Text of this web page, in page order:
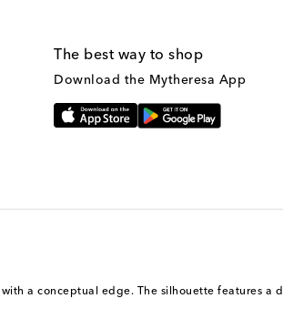
The best way to shop
Download the Mytheresa App
a conceptual edge. The silhouette features